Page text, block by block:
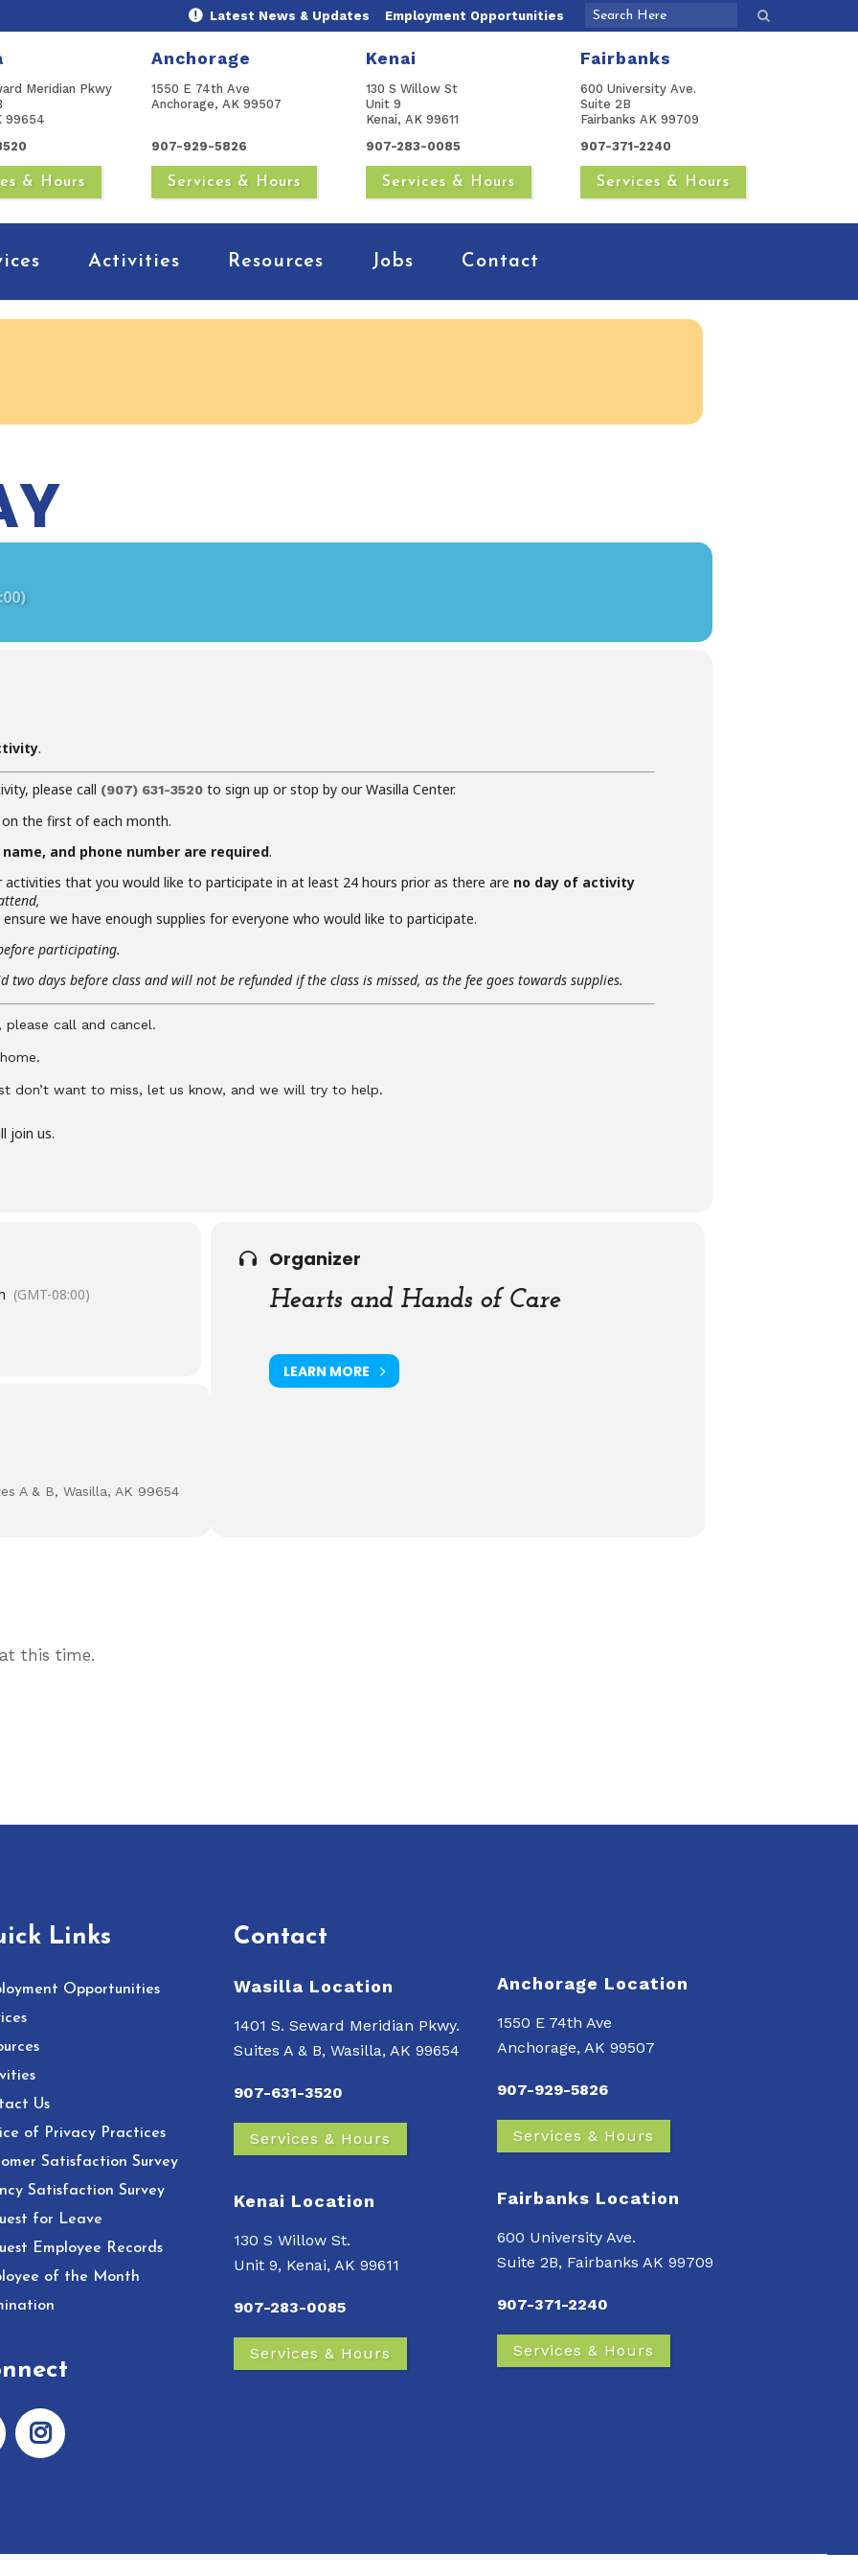
Latest News & Updates Employment Opportunities
Meridian Pkwy
99654
& Hours
Anchorage
1550 E 74th Ave
Anchorage, AK 99507
907-929-5826
Services & Hours
Kenai
130 S Willow St
Unit 9
Kenai, AK 99611
907-283-0085
Services & Hours
Fairbanks
600 University Ave.
Suite 2B
Fairbanks AK 99709
907-371-2240
Services & Hours
Activities Resources Jobs Contact
.
please call (907) 631-3520 to sign up or stop by our Wasilla Center.
the first of each month.
and phone number are required.
activities that you would like to participate in at least 24 hours prior as there are no day of activity
we have enough supplies for everyone who would like to participate.
participating.
two days before class and will not be refunded if the class is missed, as the fee goes towards supplies.
call and cancel.
don’t want to miss, let us know, and we will try to help.
join us.
Organizer
Hearts and Hands of Care
LEARN MORE
(GMT-08:00)
A & B, Wasilla, AK 99654
this time.
Links
Opportunities
Us
of Privacy Practices
Satisfaction Survey
Satisfaction Survey
for Leave
Employee Records
of the Month
Contact
Wasilla Location
1401 S. Seward Meridian Pkwy.
Suites A & B, Wasilla, AK 99654
907-631-3520
Services & Hours
Kenai Location
130 S Willow St.
Unit 9, Kenai, AK 99611
907-283-0085
Services & Hours
Anchorage Location
1550 E 74th Ave
Anchorage, AK 99507
907-929-5826
Services & Hours
Fairbanks Location
600 University Ave.
Suite 2B, Fairbanks AK 99709
907-371-2240
Services & Hours